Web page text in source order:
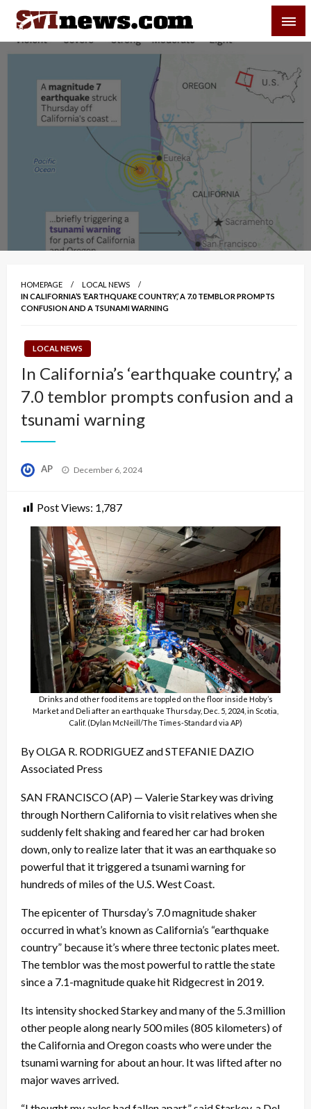
Skip
content
Your Source For Local and Regional News
HOMEPAGE
LOCAL NEWS
IN CALIFORNIA’S ‘EARTHQUAKE COUNTRY,’ A 7.0 TEMBLOR PROMPTS
CONFUSION AND A TSUNAMI WARNING
LOCAL NEWS
In California’s ‘earthquake country,’ a
7.0 temblor prompts confusion and a
tsunami warning
AP
Posted
December 6, 2024
Post Views: 1,787
Drinks and other food items are toppled on the floor inside Hoby’s
Market and Deli after an earthquake Thursday, Dec. 5, 2024, in Scotia,
Calif. (Dylan McNeill/The Times-Standard via AP)
By OLGA R. RODRIGUEZ and STEFANIE DAZIO
Associated Press
SAN FRANCISCO (AP) — Valerie Starkey was driving
through Northern California to visit relatives when she
suddenly felt shaking and feared her car had broken
down, only to realize later that it was an earthquake so
powerful that it triggered a tsunami warning for
hundreds of miles of the U.S. West Coast.
The epicenter of Thursday’s 7.0 magnitude shaker
occurred in what’s known as California’s “earthquake
country” because it’s where three tectonic plates meet.
The temblor was the most powerful to rattle the state
since a 7.1-magnitude quake hit Ridgecrest in 2019.
Its intensity shocked Starkey and many of the 5.3 million
other people along nearly 500 miles (805 kilometers) of
the California and Oregon coasts who were under the
tsunami warning for about an hour. It was lifted after no
major waves arrived.